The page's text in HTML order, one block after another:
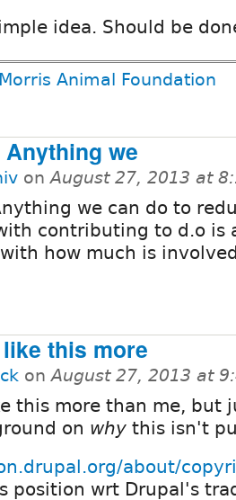
idea. Should be
Morris Animal Foundation
we
onAugust 27, 2013 at
we can do to
contributing to d.o is
how much is
this more
onAugust 27, 2013 at
this more than me, but
on why this isn't
about/
position wrt Drupal's